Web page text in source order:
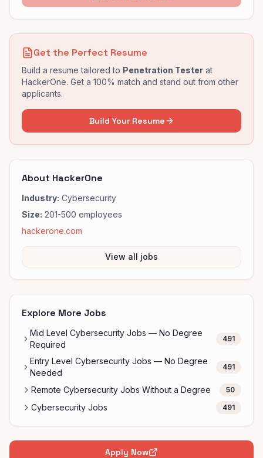
Get the Perfect Resume
Build a resume tailored to Penetration Tester at
HackerOne. Get a 100% match and stand out from other
applicants.
Build Your Resume
About HackerOne
Industry: Cybersecurity
Size: 201-500 employees
hackerone.com
View all jobs
Explore More Jobs
Mid Level Cybersecurity Jobs — No Degree
Required
491
Entry Level Cybersecurity Jobs — No Degree
Needed
491
Remote Cybersecurity Jobs Without a Degree 50
Cybersecurity Jobs 491
Apply Now